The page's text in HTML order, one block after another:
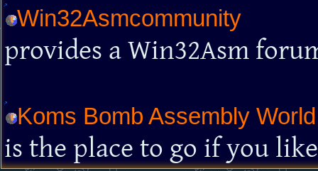
Win32Asmcommunity
provides a Win32Asm
Koms Bomb Assembly World
is the place to go if you